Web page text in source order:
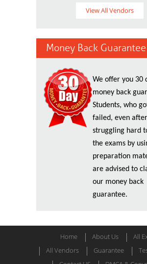
View All Vendors
Money Back Guarantee
We offer you 30
money back
Students, who
failed, even after
struggling hard
the exams by
preparation
are advised to
our money back
guarantee.
Home About Us
All
All Vendors
Guarantee